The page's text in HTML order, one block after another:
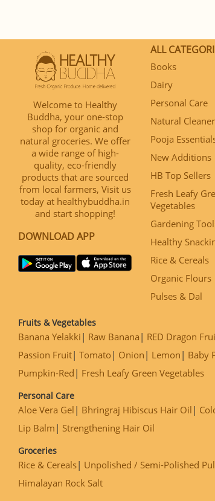
Welcome to Healthy
Buddha, your one-stop
shop for organic and
natural groceries. We offer
a wide range of high-
quality, eco-friendly
products that are sourced
from local farmers, Visit us
today at healthybuddha.in
and start shopping!
DOWNLOAD APP
ALL
Books
Dairy
Personal Care
Natural
Pooja
New Additions
HB Top Sellers
Fresh Leafy
Vegetables
Gardening
Healthy
Rice & Cereals
Organic Flours
Pulses & Dal
Fruits & Vegetables
Banana Yelakki Raw Banana RED Dragon
Passion Fruit Tomato Onion Lemon Baby
Pumpkin-Red
Fresh Leafy Green Vegetables
Personal Care
Aloe Vera Gel Bhringraj Hibiscus Hair Oil
Lip Balm
Strengthening Hair Oil
Groceries
Rice & Cereals Unpolished / Semi-Polished
Himalayan Rock Salt